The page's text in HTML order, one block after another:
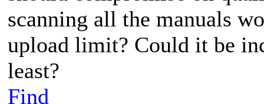
scanning all the manuals
upload limit? Could it be
least?
Find